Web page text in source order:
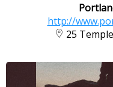
http://
25